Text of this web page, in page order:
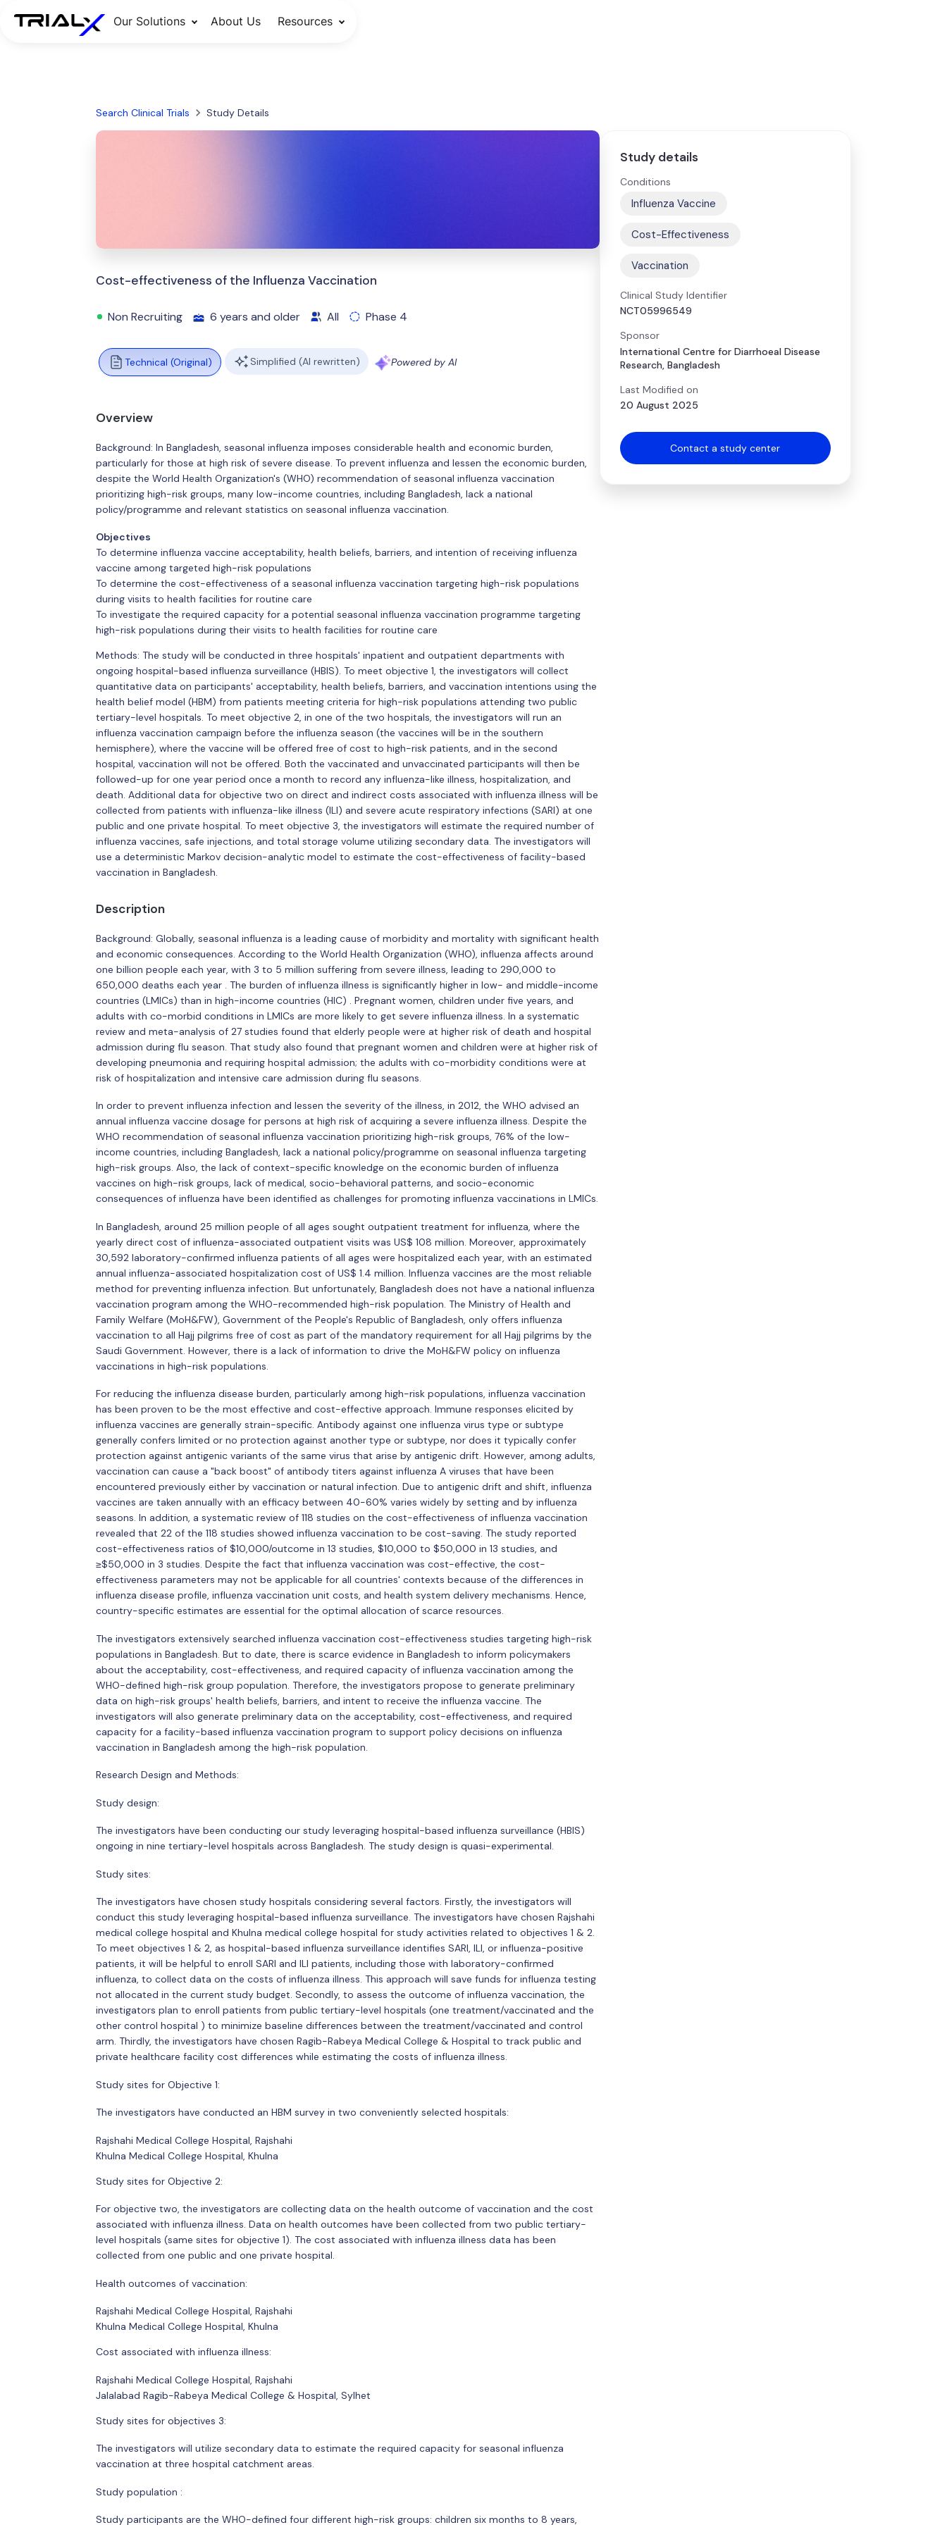
Our Solutions About Us Resources
Search Clinical Trials Study Details
Cost-effectiveness of the Influenza Vaccination
Non Recruiting 6 years and older All Phase 4
Technical (Original) Simplified (AI rewritten) Powered by AI
Overview
Background: In Bangladesh, seasonal influenza imposes considerable health and economic burden,
particularly for those at high risk of severe disease. To prevent influenza and lessen the economic burden,
despite the World Health Organization's (WHO) recommendation of seasonal influenza vaccination
prioritizing high-risk groups, many low-income countries, including Bangladesh, lack a national
policy/programme and relevant statistics on seasonal influenza vaccination.
Objectives
To determine influenza vaccine acceptability, health beliefs, barriers, and intention of receiving influenza
vaccine among targeted high-risk populations
To determine the cost-effectiveness of a seasonal influenza vaccination targeting high-risk populations
during visits to health facilities for routine care
To investigate the required capacity for a potential seasonal influenza vaccination programme targeting
high-risk populations during their visits to health facilities for routine care
Methods: The study will be conducted in three hospitals' inpatient and outpatient departments with
ongoing hospital-based influenza surveillance (HBIS). To meet objective 1, the investigators will collect
quantitative data on participants' acceptability, health beliefs, barriers, and vaccination intentions using the
health belief model (HBM) from patients meeting criteria for high-risk populations attending two public
tertiary-level hospitals. To meet objective 2, in one of the two hospitals, the investigators will run an
influenza vaccination campaign before the influenza season (the vaccines will be in the southern
hemisphere), where the vaccine will be offered free of cost to high-risk patients, and in the second
hospital, vaccination will not be offered. Both the vaccinated and unvaccinated participants will then be
followed-up for one year period once a month to record any influenza-like illness, hospitalization, and
death. Additional data for objective two on direct and indirect costs associated with influenza illness will be
collected from patients with influenza-like illness (ILI) and severe acute respiratory infections (SARI) at one
public and one private hospital. To meet objective 3, the investigators will estimate the required number of
influenza vaccines, safe injections, and total storage volume utilizing secondary data. The investigators will
use a deterministic Markov decision-analytic model to estimate the cost-effectiveness of facility-based
vaccination in Bangladesh.
Description
Background: Globally, seasonal influenza is a leading cause of morbidity and mortality with significant health
and economic consequences. According to the World Health Organization (WHO), influenza affects around
one billion people each year, with 3 to 5 million suffering from severe illness, leading to 290,000 to
650,000 deaths each year . The burden of influenza illness is significantly higher in low- and middle-income
countries (LMICs) than in high-income countries (HIC) . Pregnant women, children under five years, and
adults with co-morbid conditions in LMICs are more likely to get severe influenza illness. In a systematic
review and meta-analysis of 27 studies found that elderly people were at higher risk of death and hospital
admission during flu season. That study also found that pregnant women and children were at higher risk of
developing pneumonia and requiring hospital admission; the adults with co-morbidity conditions were at
risk of hospitalization and intensive care admission during flu seasons.
In order to prevent influenza infection and lessen the severity of the illness, in 2012, the WHO advised an
annual influenza vaccine dosage for persons at high risk of acquiring a severe influenza illness. Despite the
WHO recommendation of seasonal influenza vaccination prioritizing high-risk groups, 76% of the low-
income countries, including Bangladesh, lack a national policy/programme on seasonal influenza targeting
high-risk groups. Also, the lack of context-specific knowledge on the economic burden of influenza
vaccines on high-risk groups, lack of medical, socio-behavioral patterns, and socio-economic
consequences of influenza have been identified as challenges for promoting influenza vaccinations in LMICs.
In Bangladesh, around 25 million people of all ages sought outpatient treatment for influenza, where the
yearly direct cost of influenza-associated outpatient visits was US$ 108 million. Moreover, approximately
30,592 laboratory-confirmed influenza patients of all ages were hospitalized each year, with an estimated
annual influenza-associated hospitalization cost of US$ 1.4 million. Influenza vaccines are the most reliable
method for preventing influenza infection. But unfortunately, Bangladesh does not have a national influenza
vaccination program among the WHO-recommended high-risk population. The Ministry of Health and
Family Welfare (MoH&FW), Government of the People's Republic of Bangladesh, only offers influenza
vaccination to all Hajj pilgrims free of cost as part of the mandatory requirement for all Hajj pilgrims by the
Saudi Government. However, there is a lack of information to drive the MoH&FW policy on influenza
vaccinations in high-risk populations.
For reducing the influenza disease burden, particularly among high-risk populations, influenza vaccination
has been proven to be the most effective and cost-effective approach. Immune responses elicited by
influenza vaccines are generally strain-specific. Antibody against one influenza virus type or subtype
generally confers limited or no protection against another type or subtype, nor does it typically confer
protection against antigenic variants of the same virus that arise by antigenic drift. However, among adults,
vaccination can cause a "back boost" of antibody titers against influenza A viruses that have been
encountered previously either by vaccination or natural infection. Due to antigenic drift and shift, influenza
vaccines are taken annually with an efficacy between 40-60% varies widely by setting and by influenza
seasons. In addition, a systematic review of 118 studies on the cost-effectiveness of influenza vaccination
revealed that 22 of the 118 studies showed influenza vaccination to be cost-saving. The study reported
cost-effectiveness ratios of $10,000/outcome in 13 studies, $10,000 to $50,000 in 13 studies, and
≥$50,000 in 3 studies. Despite the fact that influenza vaccination was cost-effective, the cost-
effectiveness parameters may not be applicable for all countries' contexts because of the differences in
influenza disease profile, influenza vaccination unit costs, and health system delivery mechanisms. Hence,
country-specific estimates are essential for the optimal allocation of scarce resources.
The investigators extensively searched influenza vaccination cost-effectiveness studies targeting high-risk
populations in Bangladesh. But to date, there is scarce evidence in Bangladesh to inform policymakers
about the acceptability, cost-effectiveness, and required capacity of influenza vaccination among the
WHO-defined high-risk group population. Therefore, the investigators propose to generate preliminary
data on high-risk groups' health beliefs, barriers, and intent to receive the influenza vaccine. The
investigators will also generate preliminary data on the acceptability, cost-effectiveness, and required
capacity for a facility-based influenza vaccination program to support policy decisions on influenza
vaccination in Bangladesh among the high-risk population.
Research Design and Methods:
Study design:
The investigators have been conducting our study leveraging hospital-based influenza surveillance (HBIS)
ongoing in nine tertiary-level hospitals across Bangladesh. The study design is quasi-experimental.
Study sites:
The investigators have chosen study hospitals considering several factors. Firstly, the investigators will
conduct this study leveraging hospital-based influenza surveillance. The investigators have chosen Rajshahi
medical college hospital and Khulna medical college hospital for study activities related to objectives 1 & 2.
To meet objectives 1 & 2, as hospital-based influenza surveillance identifies SARI, ILI, or influenza-positive
patients, it will be helpful to enroll SARI and ILI patients, including those with laboratory-confirmed
influenza, to collect data on the costs of influenza illness. This approach will save funds for influenza testing
not allocated in the current study budget. Secondly, to assess the outcome of influenza vaccination, the
investigators plan to enroll patients from public tertiary-level hospitals (one treatment/vaccinated and the
other control hospital ) to minimize baseline differences between the treatment/vaccinated and control
arm. Thirdly, the investigators have chosen Ragib-Rabeya Medical College & Hospital to track public and
private healthcare facility cost differences while estimating the costs of influenza illness.
Study sites for Objective 1:
The investigators have conducted an HBM survey in two conveniently selected hospitals:
Rajshahi Medical College Hospital, Rajshahi
Khulna Medical College Hospital, Khulna
Study sites for Objective 2:
For objective two, the investigators are collecting data on the health outcome of vaccination and the cost
associated with influenza illness. Data on health outcomes have been collected from two public tertiary-
level hospitals (same sites for objective 1). The cost associated with influenza illness data has been
collected from one public and one private hospital.
Health outcomes of vaccination:
Rajshahi Medical College Hospital, Rajshahi
Khulna Medical College Hospital, Khulna
Cost associated with influenza illness:
Rajshahi Medical College Hospital, Rajshahi
Jalalabad Ragib-Rabeya Medical College & Hospital, Sylhet
Study sites for objectives 3:
The investigators will utilize secondary data to estimate the required capacity for seasonal influenza
vaccination at three hospital catchment areas.
Study population :
Study participants are the WHO-defined four different high-risk groups: children six months to 8 years,
Study details
Conditions
Influenza Vaccine
Cost-Effectiveness
Vaccination
Clinical Study Identifier
NCT05996549
Sponsor
International Centre for Diarrhoeal Disease
Research, Bangladesh
Last Modified on
20 August 2025
Contact a study center